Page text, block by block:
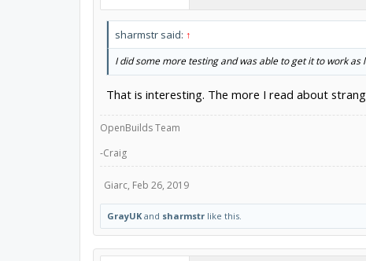
sharmstr said: ↑
I did some more testing and was able to get it to work
That is interesting. The more I read about
OpenBuilds Team
-Craig
Giarc, Feb 26, 2019
GrayUKand sharmstrlike this.